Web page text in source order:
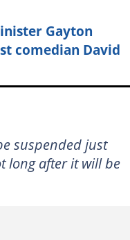
Gayton
comedian David
suspended just
long after it will be